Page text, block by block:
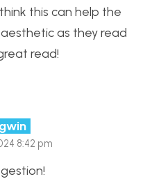
this can help the
as they read
read!
8:42 pm